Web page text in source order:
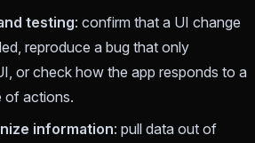
testing: confirm that a UI change
reproduce a bug that only
or check how the app responds to a
of actions.
information: pull data out of